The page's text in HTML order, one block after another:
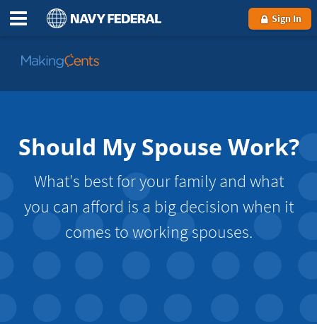
Sign In
Go
MakingCents
Should My Spouse Work?
What's best for your family and what
you can afford is a big decision when it
comes to working spouses.